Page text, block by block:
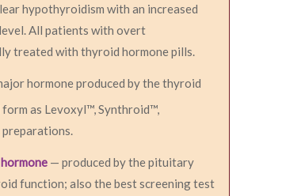
hypothyroidism with an increased
All patients with overt
treated with thyroid hormone pills.
hormone produced by the thyroid
as Levoxyl™, Synthroid™,
— produced by the pituitary
function; also the best screening test